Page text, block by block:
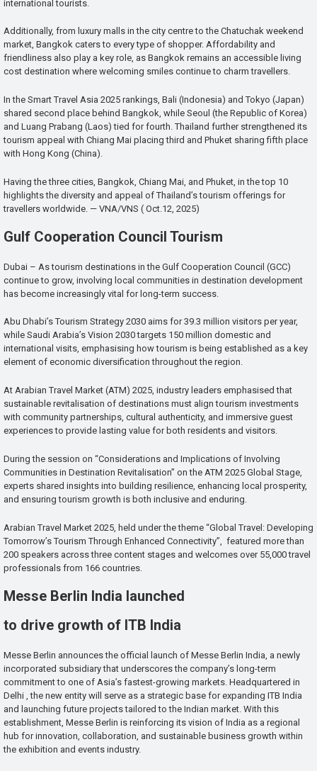
international tourists.
Additionally, from luxury malls in the city centre to the Chatuchak weekend
market, Bangkok caters to every type of shopper. Affordability and
friendliness also play a key role, as Bangkok remains an accessible living
cost destination where welcoming smiles continue to charm travellers.
In the Smart Travel Asia 2025 rankings, Bali (Indonesia) and Tokyo (Japan)
shared second place behind Bangkok, while Seoul (the Republic of Korea)
and Luang Prabang (Laos) tied for fourth. Thailand further strengthened its
tourism appeal with Chiang Mai placing third and Phuket sharing fifth place
with Hong Kong (China).
Having the three cities, Bangkok, Chiang Mai, and Phuket, in the top 10
highlights the diversity and appeal of Thailand’s tourism offerings for
travellers worldwide. — VNA/VNS ( Oct.12, 2025)
Gulf Cooperation Council Tourism
Dubai – As tourism destinations in the Gulf Cooperation Council (GCC)
continue to grow, involving local communities in destination development
has become increasingly vital for long-term success.
Abu Dhabi’s Tourism Strategy 2030 aims for 39.3 million visitors per year,
while Saudi Arabia’s Vision 2030 targets 150 million domestic and
international visits, emphasising how tourism is being established as a key
element of economic diversification throughout the region.
At Arabian Travel Market (ATM) 2025, industry leaders emphasised that
sustainable revitalisation of destinations must align tourism investments
with community partnerships, cultural authenticity, and immersive guest
experiences to provide lasting value for both residents and visitors.
During the session on “Considerations and Implications of Involving
Communities in Destination Revitalisation” on the ATM 2025 Global Stage,
experts shared insights into building resilience, enhancing local prosperity,
and ensuring tourism growth is both inclusive and enduring.
Arabian Travel Market 2025, held under the theme “Global Travel: Developing
Tomorrow’s Tourism Through Enhanced Connectivity”, featured more than
200 speakers across three content stages and welcomes over 55,000 travel
professionals from 166 countries.
Messe Berlin India launched
to drive growth of ITB India
Messe Berlin announces the official launch of Messe Berlin India, a newly
incorporated subsidiary that underscores the company’s long-term
commitment to one of Asia’s fastest-growing markets. Headquartered in
Delhi , the new entity will serve as a strategic base for expanding ITB India
and launching future projects tailored to the Indian market. With this
establishment, Messe Berlin is reinforcing its vision of India as a regional
hub for innovation, collaboration, and sustainable business growth within
the exhibition and events industry.